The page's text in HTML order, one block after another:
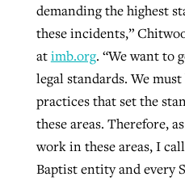
demanding the highest
these incidents,”
atimb.org. “We want to
legal standards. We
practices that set the
these areas. Therefore,
work in these areas, I
Baptist entity and every